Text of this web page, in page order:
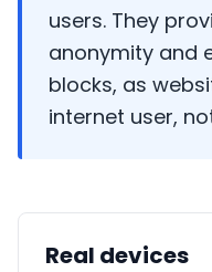
users. They
anonymity and
blocks, as
internet user,
Real devices